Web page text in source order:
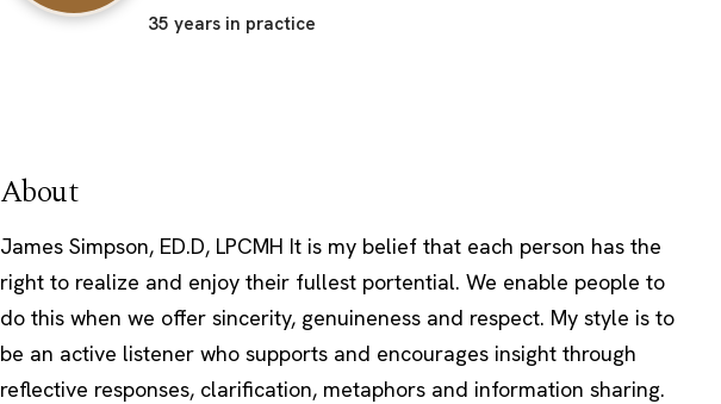
35 years in practice
About
James Simpson, ED.D, LPCMH It is my belief that each person has the
right to realize and enjoy their fullest portential. We enable people to
do this when we offer sincerity, genuineness and respect. My style is to
be an active listener who supports and encourages insight through
reflective responses, clarification, metaphors and information sharing.